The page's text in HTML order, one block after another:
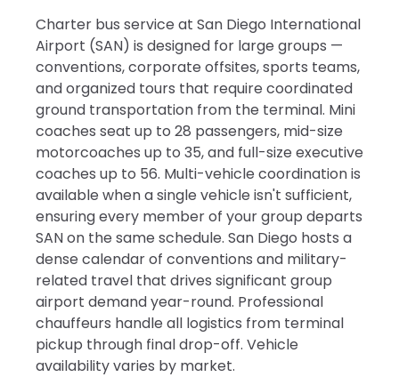
Charter bus service at San Diego International
Airport (SAN) is designed for large groups —
conventions, corporate offsites, sports teams,
and organized tours that require coordinated
ground transportation from the terminal. Mini
coaches seat up to 28 passengers, mid-size
motorcoaches up to 35, and full-size executive
coaches up to 56. Multi-vehicle coordination is
available when a single vehicle isn't sufficient,
ensuring every member of your group departs
SAN on the same schedule. San Diego hosts a
dense calendar of conventions and military-
related travel that drives significant group
airport demand year-round. Professional
chauffeurs handle all logistics from terminal
pickup through final drop-off. Vehicle
availability varies by market.